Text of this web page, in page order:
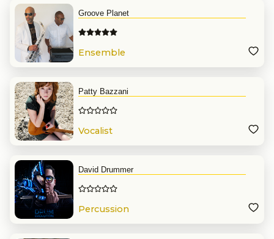
Groove Planet
Ensemble
Patty Bazzani
Vocalist
David Drummer
Percussion